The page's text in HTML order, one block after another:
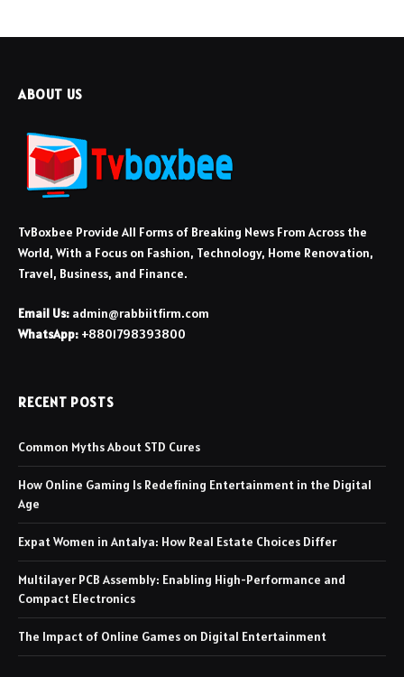
ABOUT US
TvBoxbee Provide All Forms of Breaking News From Across the
World, With a Focus on Fashion, Technology, Home Renovation,
Travel, Business, and Finance.
Email Us: admin@rabbiitfirm.com
WhatsApp: +8801798393800
RECENT POSTS
Common Myths About STD Cures
How Online Gaming Is Redefining Entertainment in the Digital
Age
Expat Women in Antalya: How Real Estate Choices Differ
Multilayer PCB Assembly: Enabling High-Performance and
Compact Electronics
The Impact of Online Games on Digital Entertainment